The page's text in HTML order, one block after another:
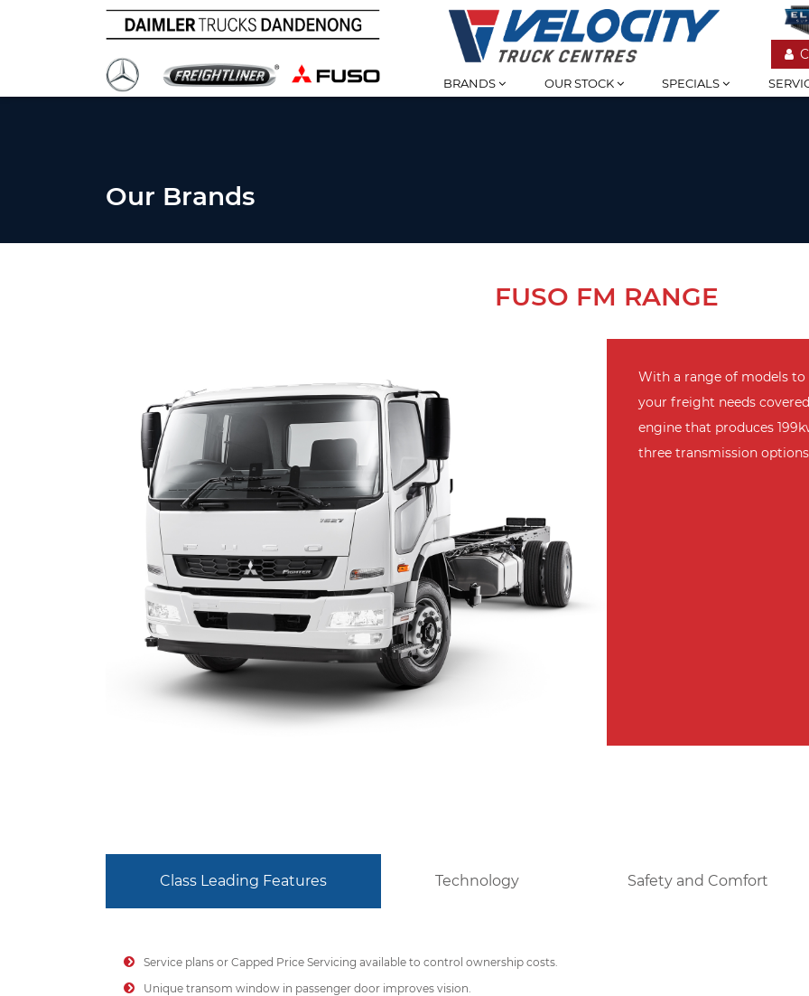
BRANDS OUR STOCK SPECIALS
Our Brands
FUSO FM RANGE
With a range of models
your freight needs
engine that produces
three transmission
Class Leading Features Technology Safety and Comfort
Service plans or Capped Price Servicing available to control ownership costs.
Unique transom window in passenger door improves vision.